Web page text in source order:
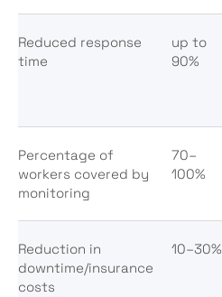
Reduced response
time
up to
90%
Percentage of
workers covered by
monitoring
70–
100%
Reduction in
downtime/insurance
costs
10–30%